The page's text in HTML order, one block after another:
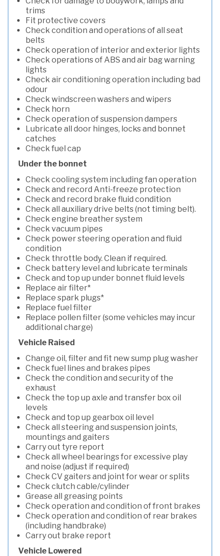
trims
Fit protective covers
Check condition and operations of all seat
belts
Check operation of interior and exterior lights
Check operations of ABS and air bag warning
lights
Check air conditioning operation including bad
odour
Check windscreen washers and wipers
Check horn
Check operation of suspension dampers
Lubricate all door hinges, locks and bonnet
catches
Check fuel cap
Under the bonnet
Check cooling system including fan operation
Check and record Anti-freeze protection
Check and record brake fluid condition
Check all auxiliary drive belts (not timing belt).
Check engine breather system
Check vacuum pipes
Check power steering operation and fluid
condition
Check throttle body. Clean if required.
Check battery level and lubricate terminals
Check and top up under bonnet fluid levels
Replace air filter*
Replace spark plugs*
Replace fuel filter
Replace pollen filter (some vehicles may incur
additional charge)
Vehicle Raised
Change oil, filter and fit new sump plug washer
Check fuel lines and brakes pipes
Check the condition and security of the
exhaust
Check the top up axle and transfer box oil
levels
Check and top up gearbox oil level
Check all steering and suspension joints,
mountings and gaiters
Carry out tyre report
Check all wheel bearings for excessive play
and noise (adjust if required)
Check CV gaiters and joint for wear or splits
Check clutch cable/cylinder
Grease all greasing points
Check operation and condition of front brakes
Check operation and condition of rear brakes
(including handbrake)
Carry out brake report
Vehicle Lowered